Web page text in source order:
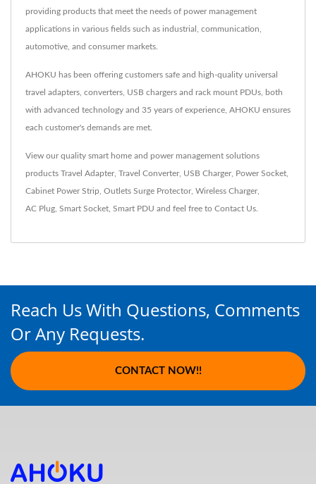
providing products that meet the needs of power management
applications in various fields such as industrial, communication,
automotive, and consumer markets.
AHOKU has been offering customers safe and high-quality universal
travel adapters, converters, USB chargers and rack mount PDUs, both
with advanced technology and 35 years of experience, AHOKU ensures
each customer's demands are met.
View our quality smart home and power management solutions
products Travel Adapter, Travel Converter, USB Charger, Power Socket
Cabinet Power Strip Outlets Surge Protector, Wireless Charger,
AC Plug Smart Socket Smart PDU and feel free to Contact Us
Reach Us With Questions, Comments
Or Any Requests.
CONTACT NOW!!